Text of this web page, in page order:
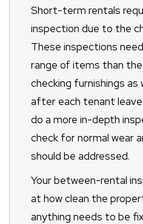
Short-term rentals
inspection due to the
These inspections
range of items than
checking furnishings
after each tenant
do a more in-depth
check for normal wear
should be addressed.
Your between-rental
at how clean the
anything needs to be